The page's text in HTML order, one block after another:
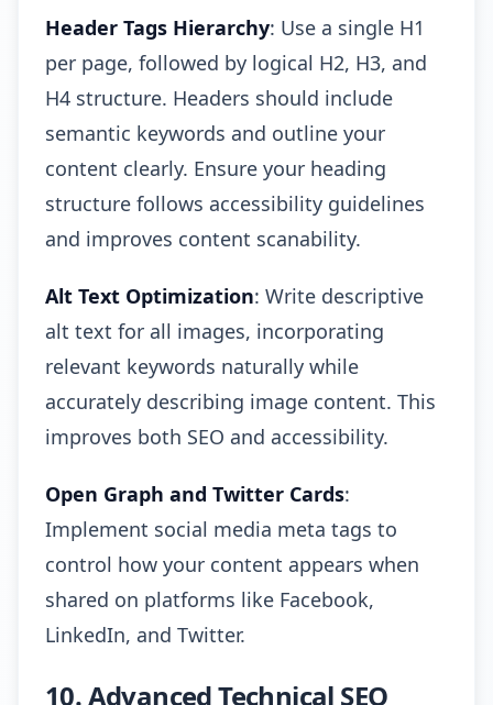
Header Tags Hierarchy: Use a single H1
per page, followed by logical H2, H3, and
H4 structure. Headers should include
semantic keywords and outline your
content clearly. Ensure your heading
structure follows accessibility guidelines
and improves content scanability.
Alt Text Optimization: Write descriptive
alt text for all images, incorporating
relevant keywords naturally while
accurately describing image content. This
improves both SEO and accessibility.
Open Graph and Twitter Cards:
Implement social media meta tags to
control how your content appears when
shared on platforms like Facebook,
LinkedIn, and Twitter.
10. Advanced Technical SEO